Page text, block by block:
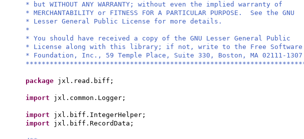
* but WITHOUT ANY WARRANTY; without even the implied warranty of
* MERCHANTABILITY or FITNESS FOR A PARTICULAR PURPOSE. See the GNU
* Lesser General Public License for more details.
*
* You should have received a copy of the GNU Lesser General Public
* License along with this library; if not, write to the Free Software
* Foundation, Inc., 59 Temple Place, Suite 330, Boston, MA 02111-1307
package jxl.read.biff;
import jxl.common.Logger;
import jxl.biff.IntegerHelper;
import jxl.biff.RecordData;